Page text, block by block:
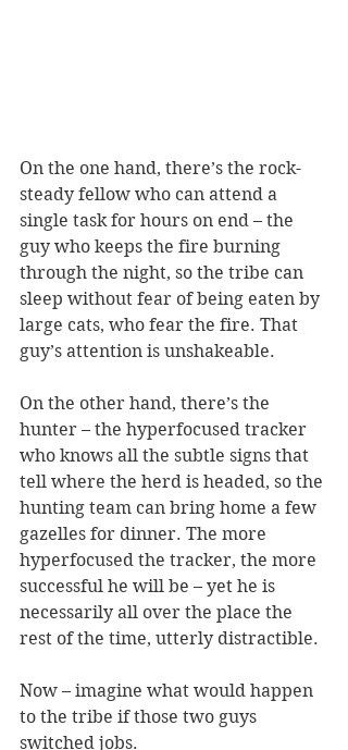
On the one hand, there’s the rock-
steady fellow who can attend a
single task for hours on end – the
guy who keeps the fire burning
through the night, so the tribe can
sleep without fear of being eaten by
large cats, who fear the fire. That
guy’s attention is unshakeable.
On the other hand, there’s the
hunter – the hyperfocused tracker
who knows all the subtle signs that
tell where the herd is headed, so the
hunting team can bring home a few
gazelles for dinner. The more
hyperfocused the tracker, the more
successful he will be – yet he is
necessarily all over the place the
rest of the time, utterly distractible.
Now – imagine what would happen
to the tribe if those two guys
switched jobs.